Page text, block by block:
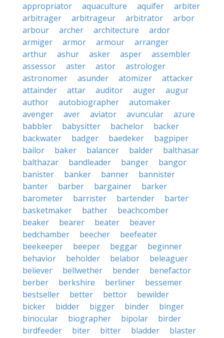
appropriator
aquaculture aquifer
arbiter
arbitrager
arbitrageur arbitrator
arbor
arbour
archer architecture
ardor
armiger
armor armour
arranger
arthur
ashur asker asper
assembler
assessor
aster astor
astrologer
astronomer
asunder atomizer
attacker
attainder
attar auditor auger
augur
author
autobiographer
automaker
avenger
aver aviator avuncular
azure
babbler
babysitter bachelor
backer
backwater
badger baedeker
bagpiper
bailor
baker balancer balder
balthasar
balthazar
bandleader banger
bangor
banister
banker banner
bannister
banter
barber bargainer
barker
barometer
barrister bartender
barter
basketmaker
bather
beachcomber
beaker
bearer beater
beaver
bedchamber
beecher
beefeater
beekeeper
beeper beggar
beginner
behavior
beholder belabor
beleaguer
believer
bellwether bender
benefactor
berber
berkshire berliner
bessemer
bestseller
better bettor
bewilder
bicker
bidder bigger binder
binger
binocular
biographer bipolar
birder
birdfeeder
biter bitter bladder
blaster